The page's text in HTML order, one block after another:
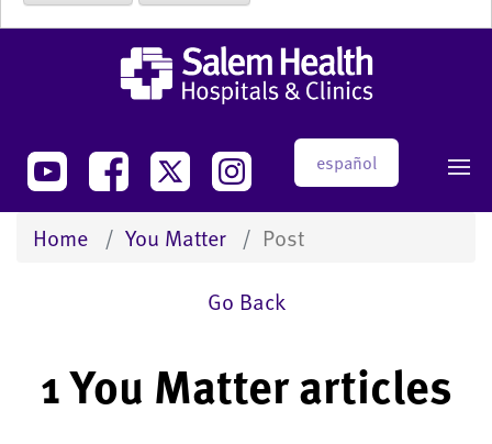
español
Home You Matter
Post
Go Back
1 You Matter articles